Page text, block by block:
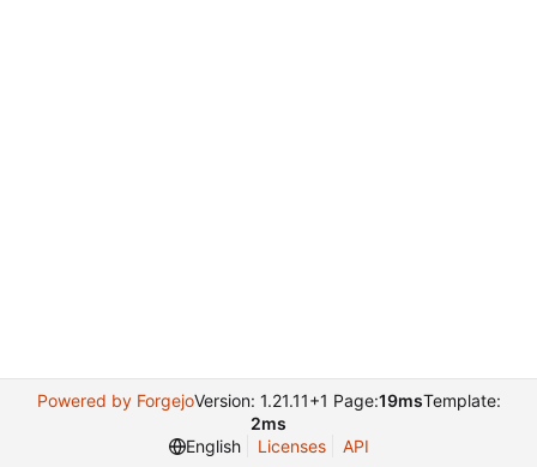
Powered by ForgejoVersion: 1.21.11+1 Page:19msTemplate:
2ms
English
Licenses API